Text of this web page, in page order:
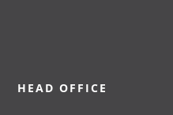
HEAD OFFICE